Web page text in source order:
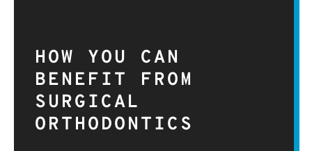
HOW YOU CAN
BENEFIT FROM
SURGICAL
ORTHODONTICS